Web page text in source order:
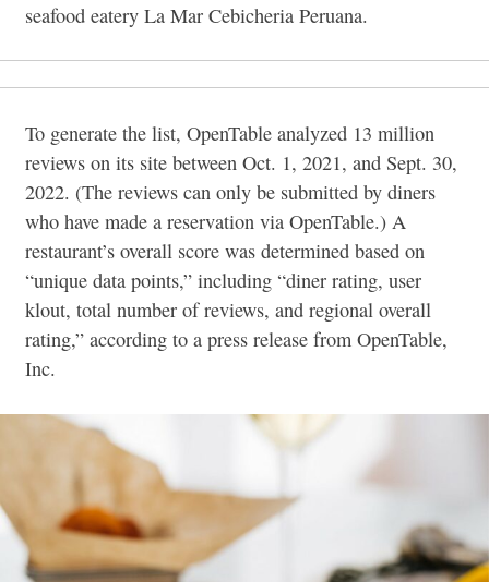
seafood eatery La Mar Cebicheria Peruana.
To generate the list, OpenTable analyzed 13 million
reviews on its site between Oct. 1, 2021, and Sept. 30,
2022. (The reviews can only be submitted by diners
who have made a reservation via OpenTable.) A
restaurant’s overall score was determined based on
“unique data points,” including “diner rating, user
klout, total number of reviews, and regional overall
rating,” according to a press release from OpenTable,
Inc.